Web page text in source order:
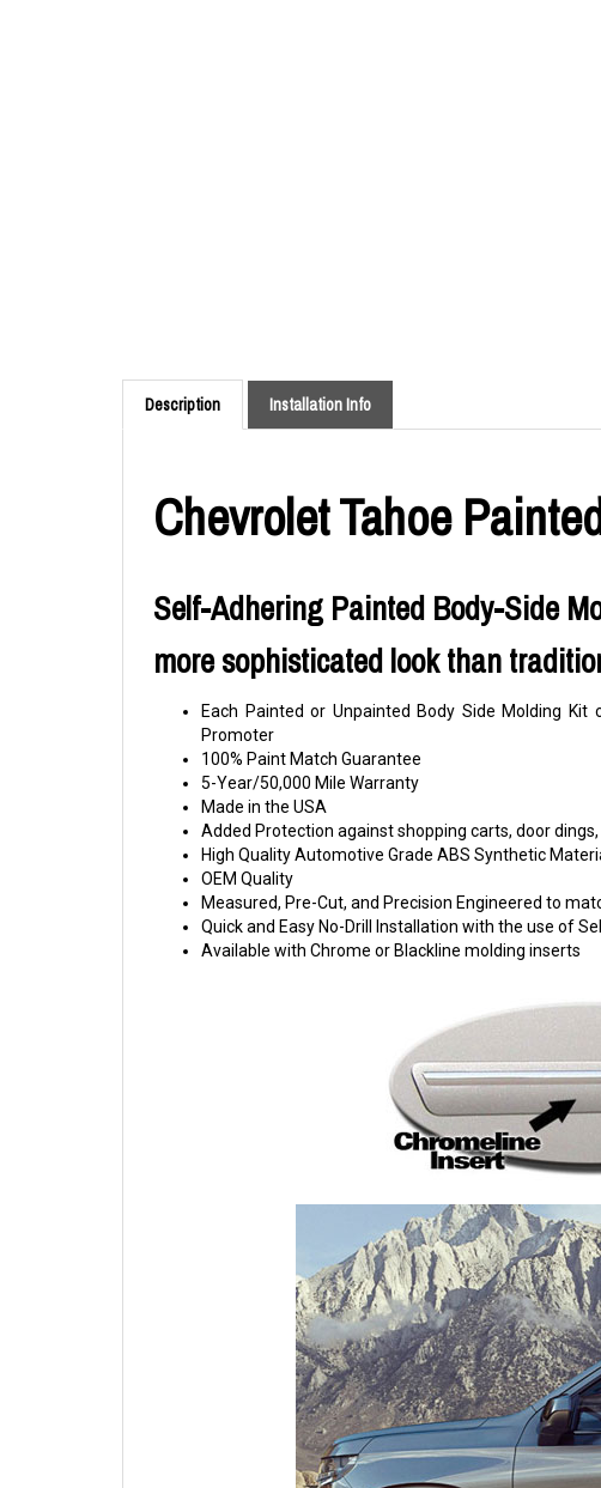
Description Installation Info
Chevrolet Tahoe
Self-Adhering Painted Body-Side
more sophisticated look than
Each Painted or Unpainted Body Side Molding
Promoter
100% Paint Match Guarantee
5-Year/50,000 Mile Warranty
Made in the USA
Added Protection against shopping carts, door
High Quality Automotive Grade ABS Synthetic
OEM Quality
Measured, Pre-Cut, and Precision Engineered to
Quick and Easy No-Drill Installation with the use of
Available with Chrome or Blackline molding inserts